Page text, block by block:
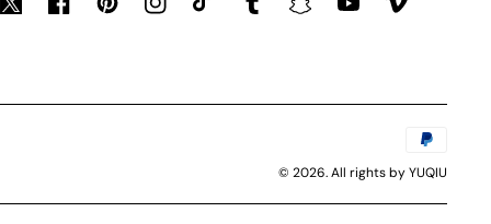
Twitter FacebookPinterestInstagramTikTok Tumblr SnapchatYouTubeVimeo
Payment
© 2026. All rights by YUQIU